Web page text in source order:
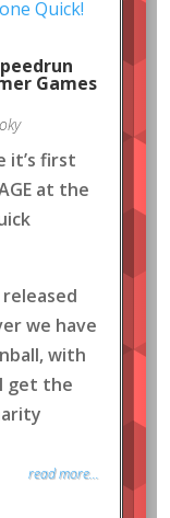
Games
it’s first
at the
we have
with
get the
read more...